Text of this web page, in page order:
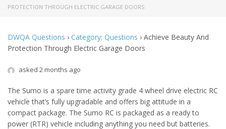
PROTECTION THROUGH ELECTRIC GARAGE DOORS
DWQA Questions › Category: Questions › Achieve Beauty And
Protection Through Electric Garage Doors
asked 2 months ago
The Sumo is a spare time activity grade 4 wheel drive electric RC
vehicle that’s fully upgradable and offers big attitude in a
compact package. The Sumo RC is packaged as a ready to
power (RTR) vehicle including anything you need but batteries.